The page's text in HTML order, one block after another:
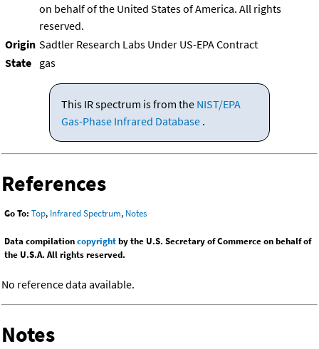
on behalf of the United States of America. All rights
reserved.
Origin Sadtler Research Labs Under US-EPA Contract
State gas
This IR spectrum is from the NIST/EPA
Gas-Phase Infrared Database .
References
Go To: Top, Infrared Spectrum, Notes
Data compilationcopyrightby the U.S. Secretary of Commerce on behalf of
the U.S.A. All rights reserved.
No reference data available.
Notes